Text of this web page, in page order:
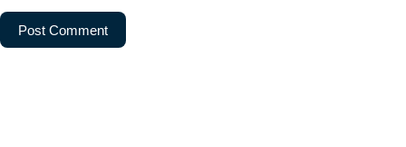
Post Comment